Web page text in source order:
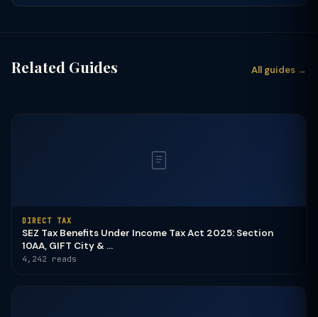
Related Guides All guides →
DIRECT TAX
SEZ Tax Benefits Under Income Tax Act 2025: Section
10AA, GIFT City & ...
4,242 reads